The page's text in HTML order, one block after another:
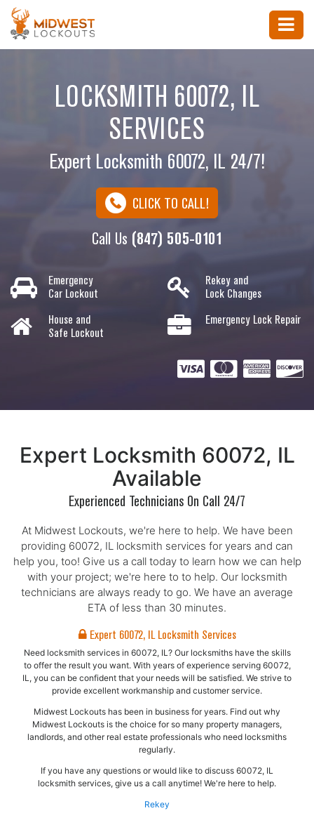
LOCKSMITH 60072, IL
SERVICES
Expert Locksmith 60072, IL 24/7!
CLICK TO CALL!
Call Us (847) 505-0101
Emergency
Car Lockout
Rekey and
Lock Changes
House and
Safe Lockout
Emergency Lock Repair
Expert Locksmith 60072, IL
Available
Experienced Technicians On Call 24/7
At Midwest Lockouts, we're here to help. We have been
providing 60072, IL locksmith services for years and can
help you, too! Give us a call today to learn how we can help
with your project; we're here to to help. Our locksmith
technicians are always ready to go. We have an average
ETA of less than 30 minutes.
Expert 60072, IL Locksmith Services
Need locksmith services in 60072, IL? Our locksmiths have the skills
to offer the result you want. With years of experience serving 60072,
IL, you can be confident that your needs will be satisfied. We strive to
provide excellent workmanship and customer service.
Midwest Lockouts has been in business for years. Find out why
Midwest Lockouts is the choice for so many property managers,
landlords, and other real estate professionals who need locksmiths
regularly.
If you have any questions or would like to discuss 60072, IL
locksmith services, give us a call anytime! We're here to help.
Rekey